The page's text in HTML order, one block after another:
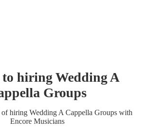
to hiringWeddingA
Groups
of hiring Wedding A Cappella Groups with
Encore Musicians